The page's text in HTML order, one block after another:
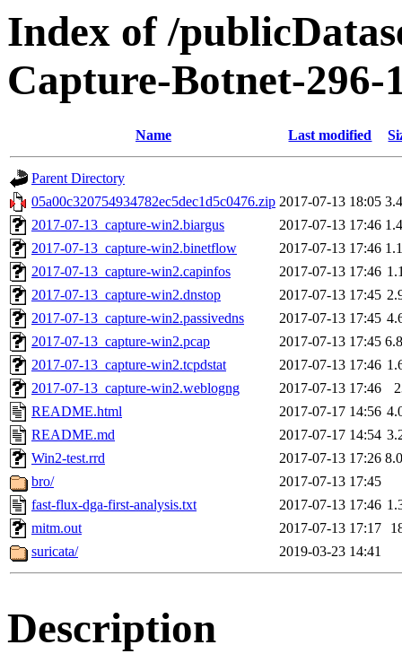
Index of /
Capture-Botnet-296-
Name Last modified
Parent Directory
05a00c320754934782ec5dec1d5c0476.zip 2017-07-13 18:05
2017-07-13_capture-win2.biargus
2017-07-13 17:46
2017-07-13_capture-win2.binetflow
2017-07-13 17:46
2017-07-13_capture-win2.capinfos
2017-07-13 17:46
2017-07-13_capture-win2.dnstop
2017-07-13 17:45
2017-07-13_capture-win2.passivedns
2017-07-13 17:45
2017-07-13_capture-win2.pcap
2017-07-13 17:45
2017-07-13_capture-win2.tcpdstat
2017-07-13 17:46
2017-07-13_capture-win2.weblogng
2017-07-13 17:46
README.html
2017-07-17 14:56
README.md
2017-07-17 14:54
Win2-test.rrd
2017-07-13 17:26
bro/
2017-07-13 17:45
fast-flux-dga-first-analysis.txt
2017-07-13 17:46
mitm.out
2017-07-13 17:17
suricata/
2019-03-23 14:41
Description